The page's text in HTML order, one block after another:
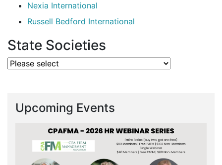
Nexia International
Russell Bedford International
State Societies
Upcoming Events